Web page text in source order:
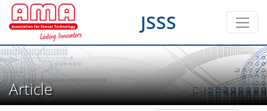
JSSS
Article